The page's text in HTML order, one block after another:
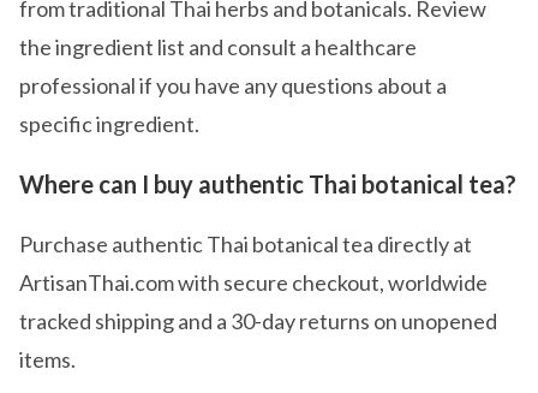
from traditional Thai herbs and botanicals. Review
the ingredient list and consult a healthcare
professional if you have any questions about a
specific ingredient.
Where can I buy authentic Thai botanical tea?
Purchase authentic Thai botanical tea directly at
ArtisanThai.com with secure checkout, worldwide
tracked shipping and a 30-day returns on unopened
items.